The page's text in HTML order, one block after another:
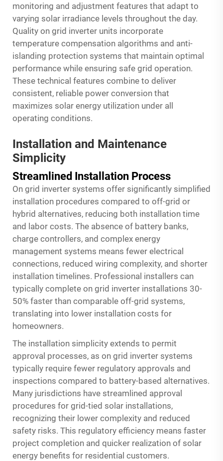
monitoring and adjustment features that adapt to
varying solar irradiance levels throughout the day.
Quality on grid inverter units incorporate
temperature compensation algorithms and anti-
islanding protection systems that maintain optimal
performance while ensuring safe grid operation.
These technical features combine to deliver
consistent, reliable power conversion that
maximizes solar energy utilization under all
operating conditions.
Installation and Maintenance
Simplicity
Streamlined Installation Process
On grid inverter systems offer significantly simplified
installation procedures compared to off-grid or
hybrid alternatives, reducing both installation time
and labor costs. The absence of battery banks,
charge controllers, and complex energy
management systems means fewer electrical
connections, reduced wiring complexity, and shorter
installation timelines. Professional installers can
typically complete on grid inverter installations 30-
50% faster than comparable off-grid systems,
translating into lower installation costs for
homeowners.
The installation simplicity extends to permit
approval processes, as on grid inverter systems
typically require fewer regulatory approvals and
inspections compared to battery-based alternatives.
Many jurisdictions have streamlined approval
procedures for grid-tied solar installations,
recognizing their lower complexity and reduced
safety risks. This regulatory efficiency means faster
project completion and quicker realization of solar
energy benefits for residential customers.